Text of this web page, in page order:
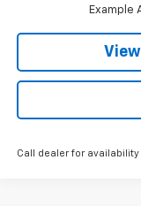
Example
Call dealer for availability